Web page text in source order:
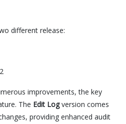
different release:
improvements, the key
The Edit Logversion comes
providing enhanced audit